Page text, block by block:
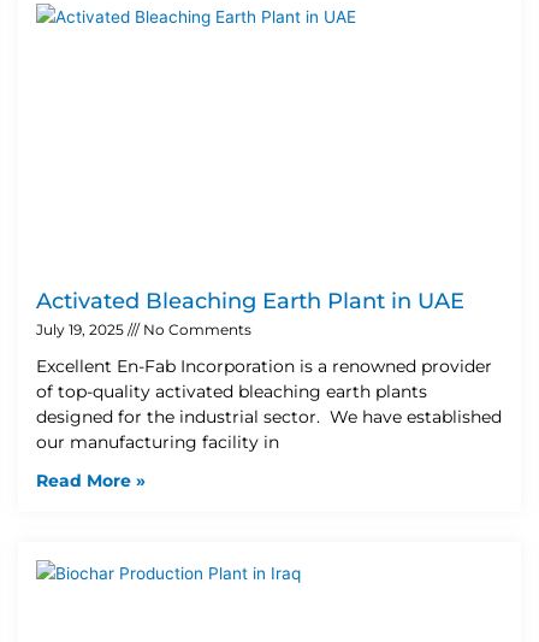
Activated Bleaching Earth Plant in UAE
July 19, 2025 No Comments
Excellent En-Fab Incorporation is a renowned provider
of top-quality activated bleaching earth plants
designed for the industrial sector. We have established
our manufacturing facility in
Read More »